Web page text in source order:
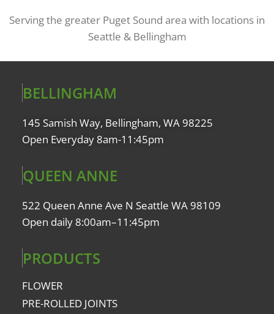
Serving the greater Puget Sound area with locations in
Seattle & Bellingham
BELLINGHAM
145 Samish Way, Bellingham, WA 98225
Open Everyday 8am-11:45pm
QUEEN ANNE
522 Queen Anne Ave N Seattle WA 98109
Open daily 8:00am–11:45pm
PRODUCTS
FLOWER
PRE-ROLLED JOINTS